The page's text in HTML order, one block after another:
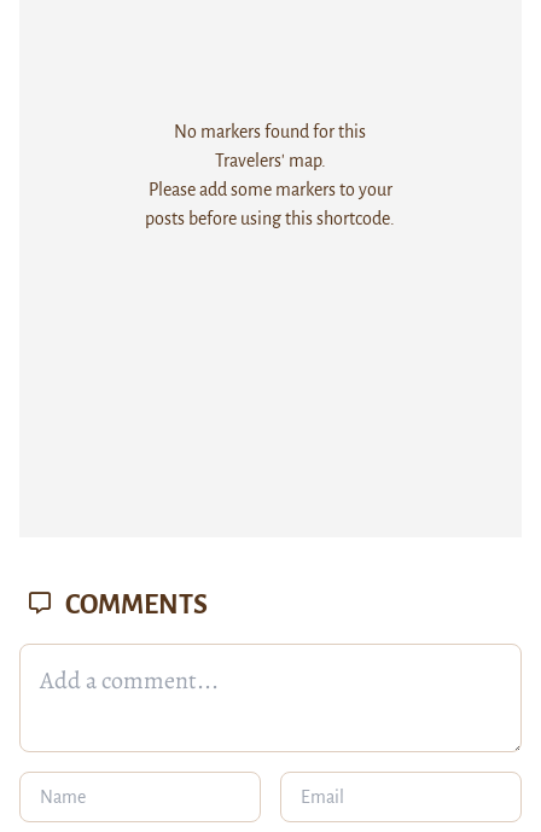
No markers found for this
Travelers' map.
Please add some markers to your
posts before using this shortcode.
COMMENTS